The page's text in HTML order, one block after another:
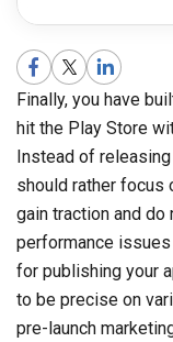
Finally, you have
hit the Play Store
Instead of
should rather focus
gain traction and do
performance
for publishing your
to be precise on
pre-launch